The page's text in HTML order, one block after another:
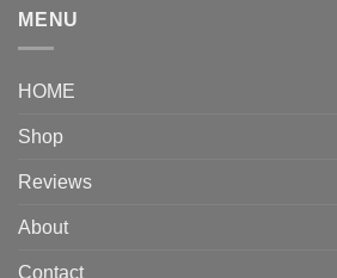
MENU
HOME
Shop
Reviews
About
Contact